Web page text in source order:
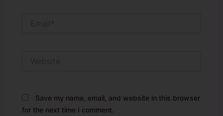
Save my name, email, and website in this browser
for the next time I comment.